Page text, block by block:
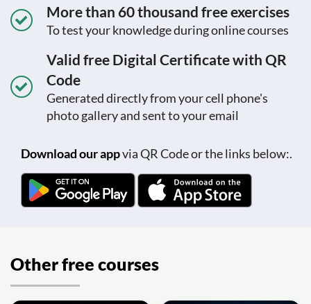
More than 60 thousand free exercises
To test your knowledge during online courses
Valid free Digital Certificate with QR
Code
Generated directly from your cell phone's
photo gallery and sent to your email
Download our appvia QR Code or the links below:.
Other free courses